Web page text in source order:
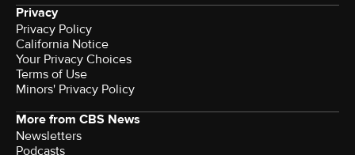
Privacy
Privacy Policy
California Notice
Your Privacy Choices
Terms of Use
Minors' Privacy Policy
More from CBS News
Newsletters
Podcasts